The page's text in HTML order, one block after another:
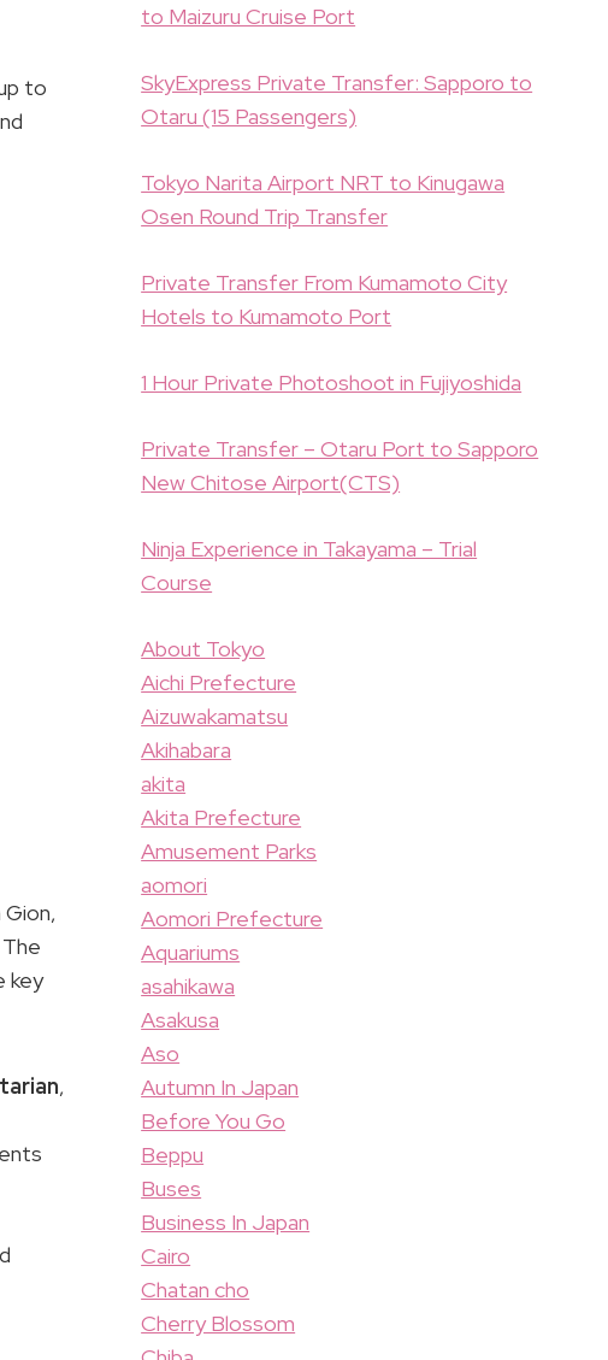
to
key
,
to Maizuru Cruise Port
SkyExpress Private Transfer: Sapporo to
Otaru (15 Passengers)
Tokyo Narita Airport NRT to Kinugawa
Osen Round Trip Transfer
Private Transfer From Kumamoto City
Hotels to Kumamoto Port
1 Hour Private Photoshoot in Fujiyoshida
Private Transfer – Otaru Port to Sapporo
New Chitose Airport(CTS)
Ninja Experience in Takayama – Trial
Course
About Tokyo
Aichi Prefecture
Aizuwakamatsu
Akihabara
akita
Akita Prefecture
Amusement Parks
aomori
Aomori Prefecture
Aquariums
asahikawa
Asakusa
Aso
Autumn In Japan
Before You Go
Beppu
Buses
Business In Japan
Cairo
Chatan cho
Cherry Blossom